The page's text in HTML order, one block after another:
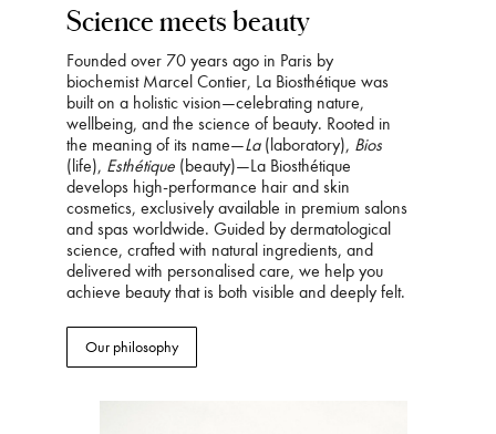
Science meets beauty
Founded over 70 years ago in Paris by
biochemist Marcel Contier, La Biosthétique was
built on a holistic vision—celebrating nature,
wellbeing, and the science of beauty. Rooted in
the meaning of its name—La(laboratory), Bios
(life), Esthétique(beauty)—La Biosthétique
develops high-performance hair and skin
cosmetics, exclusively available in premium salons
and spas worldwide. Guided by dermatological
science, crafted with natural ingredients, and
delivered with personalised care, we help you
achieve beauty that is both visible and deeply felt.
Our philosophy